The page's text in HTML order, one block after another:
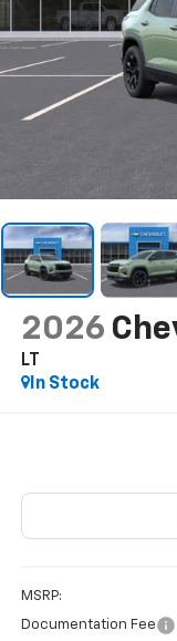
2026
LT
In Stock
MSRP:
Documentation Fee